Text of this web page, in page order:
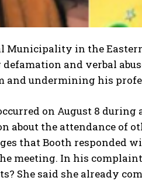
Municipality in the
and verbal
and undermining his
on August 8
the attendance of
that Booth responded
meeting. In his
She said she already